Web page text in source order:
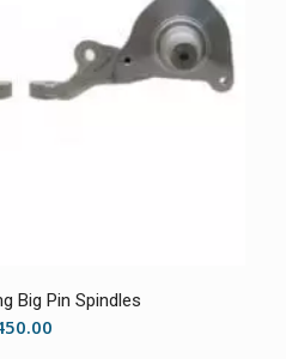
Big Pin Spindles